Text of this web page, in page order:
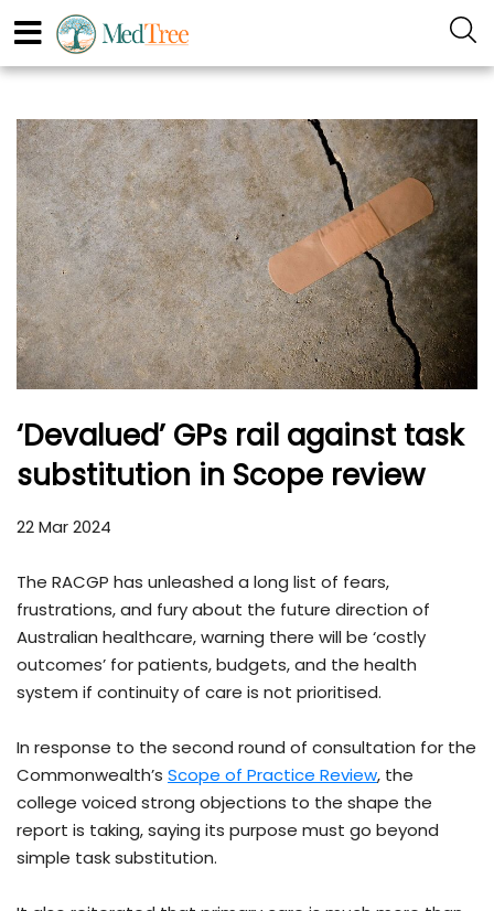
‘Devalued’ GPs rail against task
substitution in Scope review
22 Mar 2024
The RACGP has unleashed a long list of fears,
frustrations, and fury about the future direction of
Australian healthcare, warning there will be ‘costly
outcomes’ for patients, budgets, and the health
system if continuity of care is not prioritised.
In response to the second round of consultation for the
Commonwealth’s Scope of Practice Review, the
college voiced strong objections to the shape the
report is taking, saying its purpose must go beyond
simple task substitution.